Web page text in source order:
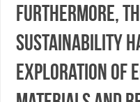
Furthermore,
sustainability
exploration of